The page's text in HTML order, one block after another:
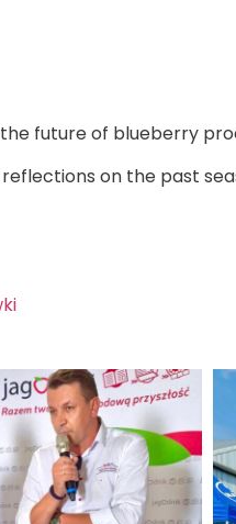
future of blueberry
on the past